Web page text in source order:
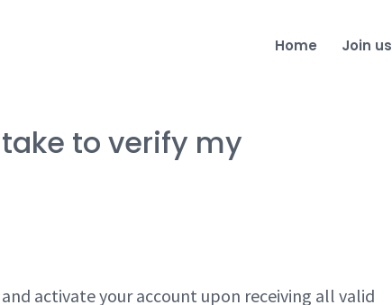
Home Join us
to verify my
and activate your account upon receiving all valid